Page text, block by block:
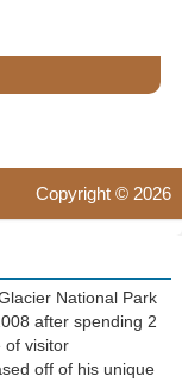
Copyright © 2026
National Park
after spending 2
of visitor
off of his unique